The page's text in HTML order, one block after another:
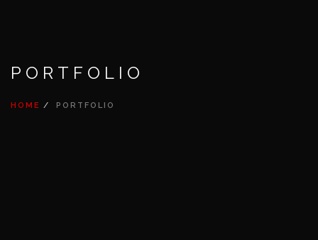
PORTFOLIO
HOME PORTFOLIO